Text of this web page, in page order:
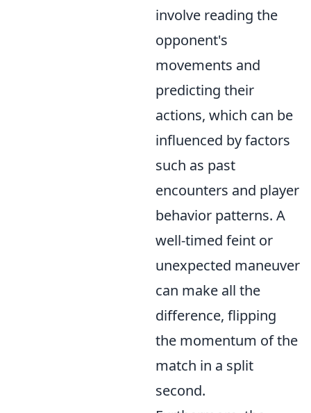
involve reading the
opponent's
movements and
predicting their
actions, which can be
influenced by factors
such as past
encounters and player
behavior patterns. A
well-timed feint or
unexpected maneuver
can make all the
difference, flipping
the momentum of the
match in a split
second.